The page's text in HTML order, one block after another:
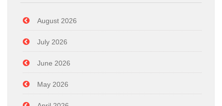
August 2026
July 2026
June 2026
May 2026